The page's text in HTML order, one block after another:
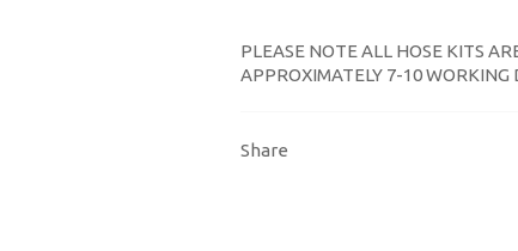
PLEASE NOTE ALL HOSE KITS
APPROXIMATELY 7-10 WORKING
Share